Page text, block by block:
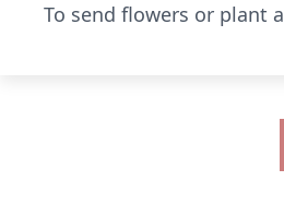
To send flowers or plant a